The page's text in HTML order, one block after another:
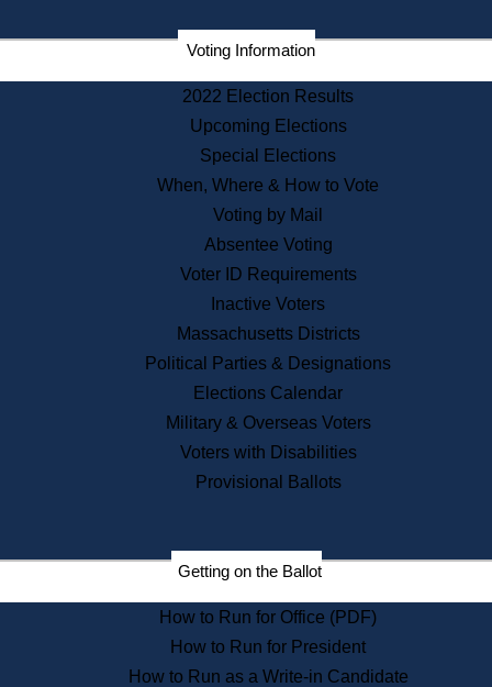
Corporations
Historical Commission
Public Records
Publications & Regulations
News & Events
Recent News
Press Releases
Press Inquiries
Records
Digital Archives
Records Management
Election Deadline Calendar
Citizen Information Service
Massachusetts Historical
Commission Publications
Public Notices
Voting Information
2022 Election Results
Upcoming Elections
Special Elections
When, Where & How to Vote
Voting by Mail
Absentee Voting
Voter ID Requirements
Inactive Voters
Massachusetts Districts
Political Parties & Designations
Elections Calendar
Military & Overseas Voters
Voters with Disabilities
Provisional Ballots
Getting on the Ballot
How to Run for Office (PDF)
How to Run for President
How to Run as a Write-in Candidate